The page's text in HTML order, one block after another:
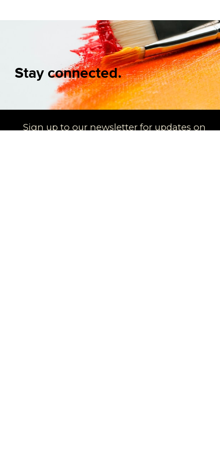
Stay connected.
Sign up to our newsletter for updates on